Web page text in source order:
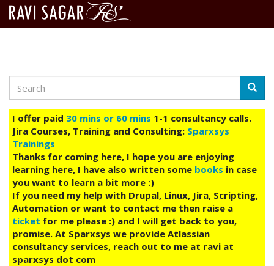
main
content
Search
I offer paid 30 mins or 60 mins 1-1 consultancy calls.
Jira Courses, Training and Consulting: Sparxsys
Trainings
Thanks for coming here, I hope you are enjoying
learning here, I have also written some books in case
you want to learn a bit more :)
If you need my help with Drupal, Linux, Jira, Scripting,
Automation or want to contact me then raise a
ticket for me please :) and I will get back to you,
promise. At Sparxsys we provide Atlassian
consultancy services, reach out to me at ravi at
sparxsys dot com